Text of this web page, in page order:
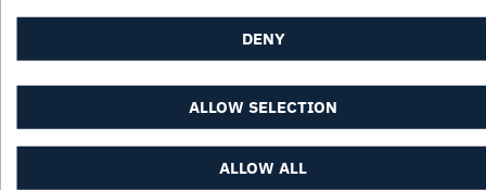
ALLOW ALL
ALLOW SELECTION
DENY
Holmen’s business is built around the forest ecocycle and